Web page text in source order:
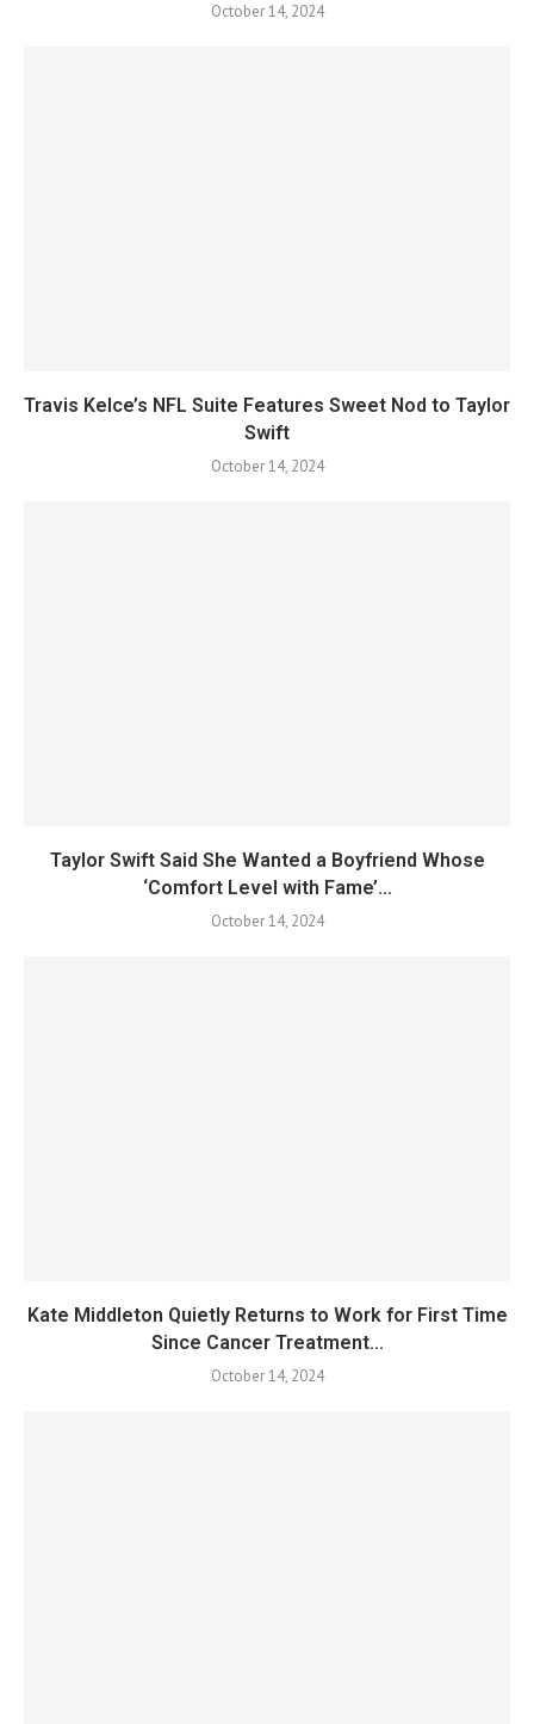
October 14, 2024
Travis Kelce’s NFL Suite Features Sweet Nod to Taylor
Swift
October 14, 2024
Taylor Swift Said She Wanted a Boyfriend Whose
‘Comfort Level with Fame’...
October 14, 2024
Kate Middleton Quietly Returns to Work for First Time
Since Cancer Treatment...
October 14, 2024